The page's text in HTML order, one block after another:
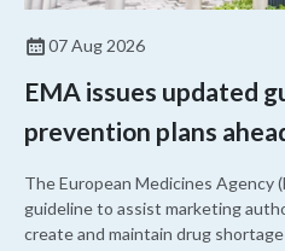
07 Aug 2026
EMA issues updated
prevention plans
The European Medicines Agency
guideline to assist marketing
create and maintain drug